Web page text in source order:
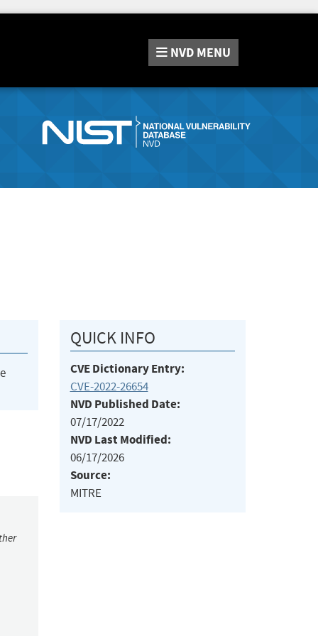
NVD MENU
QUICK INFO
CVE Dictionary Entry:
CVE-2022-26654
NVD Published Date:
07/17/2022
NVD Last Modified:
06/17/2026
Source:
MITRE